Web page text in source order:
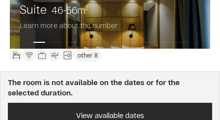
Suite 46-56m2
Learn more about the number
other 8
The room is not available on the dates or for the
selected duration.
View available dates